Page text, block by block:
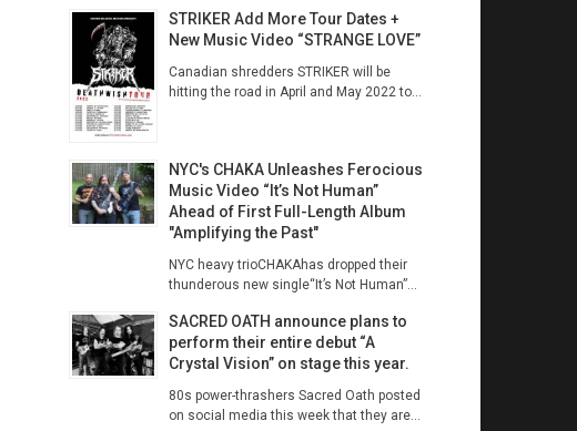
STRIKER Add More Tour Dates +
New Music Video “STRANGE LOVE”
Canadian shredders STRIKER will be
hitting the road in April and May 2022 to...
NYC's CHAKA Unleashes Ferocious
Music Video “It’s Not Human”
Ahead of First Full-Length Album
"Amplifying the Past"
NYC heavy trioCHAKAhas dropped their
thunderous new single“It’s Not Human”...
SACRED OATH announce plans to
perform their entire debut “A
Crystal Vision” on stage this year.
80s power-thrashers Sacred Oath posted
on social media this week that they are...